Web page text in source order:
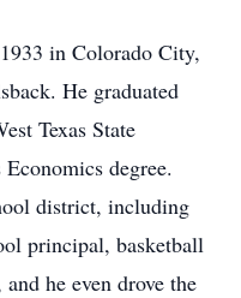
in Colorado City,
He graduated
Texas State
degree.
district, including
principal, basketball
he even drove the